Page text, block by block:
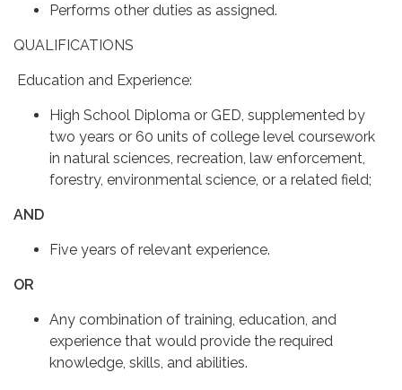
Performs other duties as assigned.
QUALIFICATIONS
Education and Experience:
High School Diploma or GED, supplemented by
two years or 60 units of college level coursework
in natural sciences, recreation, law enforcement,
forestry, environmental science, or a related field;
AND
Five years of relevant experience.
OR
Any combination of training, education, and
experience that would provide the required
knowledge, skills, and abilities.